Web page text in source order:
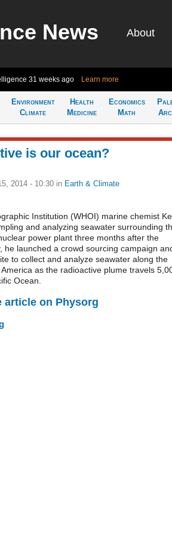
News About
31 weeks ago Learn more
Environment
Climate
Health
Medicine
Economics
Math
is our ocean?
2014 - 10:30 in Earth & Climate
Institution (WHOI) marine chemist
and analyzing seawater surrounding
power plant three months after the
he launched a crowd sourcing campaign
to collect and analyze seawater along the
as the radioactive plume travels
Ocean.
article on Physorg